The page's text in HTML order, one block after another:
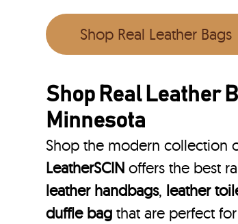
Shop Real Leather Bags
Shop Real Leather
Minnesota
Shop the modern collection
LeatherSCIN offers the best
leather handbags, leather
duffle bag that are perfect